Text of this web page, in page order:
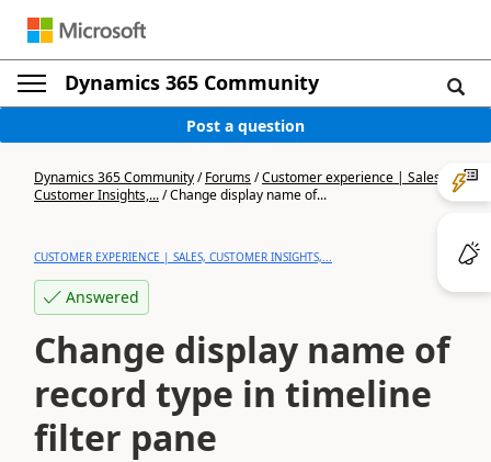
Dynamics 365 Community
Post a question
Dynamics 365 Community/Forums/Customer experience | Sales,
Customer Insights,.../Change display name of...
CUSTOMER EXPERIENCE | SALES, CUSTOMER INSIGHTS,...
Answered
Change display name of
record type in timeline
filter pane